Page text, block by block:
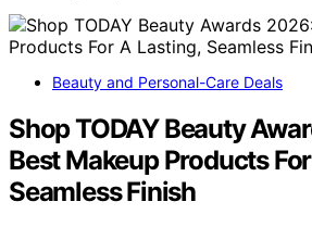
Beauty and Personal-Care Deals
Shop TODAY Beauty
Best Makeup Products
Seamless Finish